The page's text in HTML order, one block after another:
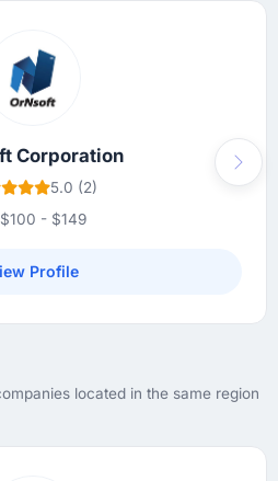
Corporation
5.0 (2)
- $149
Profile
Next
located in the same region